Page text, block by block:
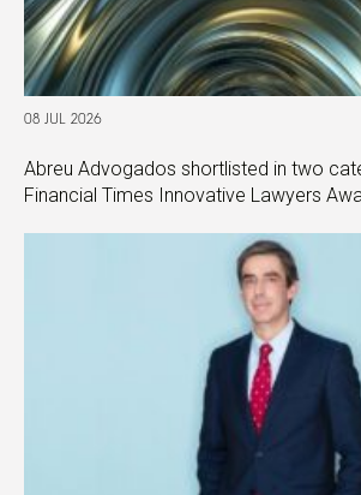
08 JUL 2026
Abreu Advogados shortlisted in two
Financial Times Innovative Lawyers